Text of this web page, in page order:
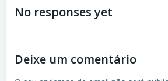
No responses yet
Deixe um comentário